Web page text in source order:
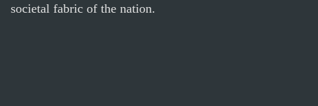
societal fabric of the nation.